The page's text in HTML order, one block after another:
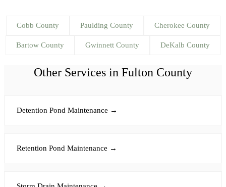
Cobb County Paulding County Cherokee County
Bartow County Gwinnett County DeKalb County
Other Services in Fulton County
Detention Pond Maintenance →
Retention Pond Maintenance →